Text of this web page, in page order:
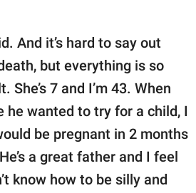
And it’s hard to say out
but everything is so
She’s 7 and I’m 43. When
he wanted to try for a child, I
be pregnant in 2 months
a great father and I feel
know how to be silly and